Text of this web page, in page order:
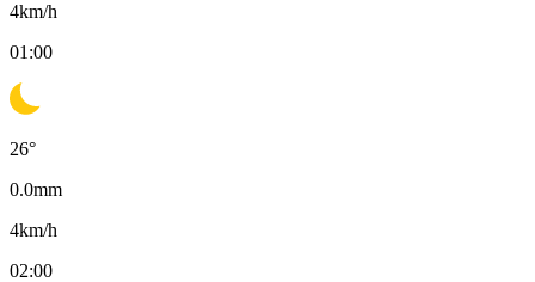
4km/h
01:00
26°
0.0mm
4km/h
02:00